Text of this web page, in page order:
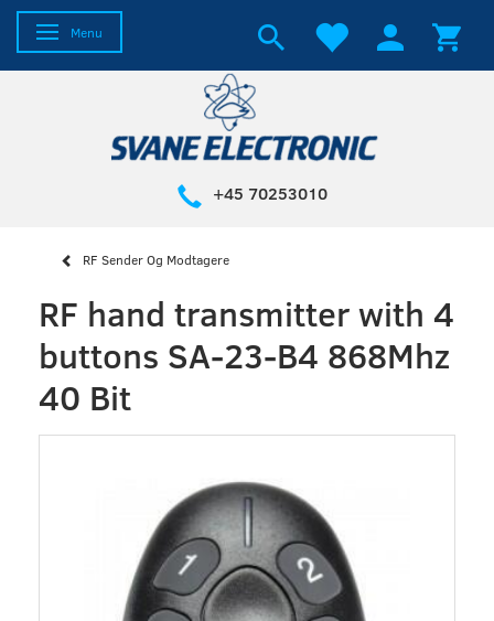
Toggle navigation
Menu
+45 70253010
RF Sender Og Modtagere
RF hand transmitter with 4
buttons SA-23-B4 868Mhz
40 Bit